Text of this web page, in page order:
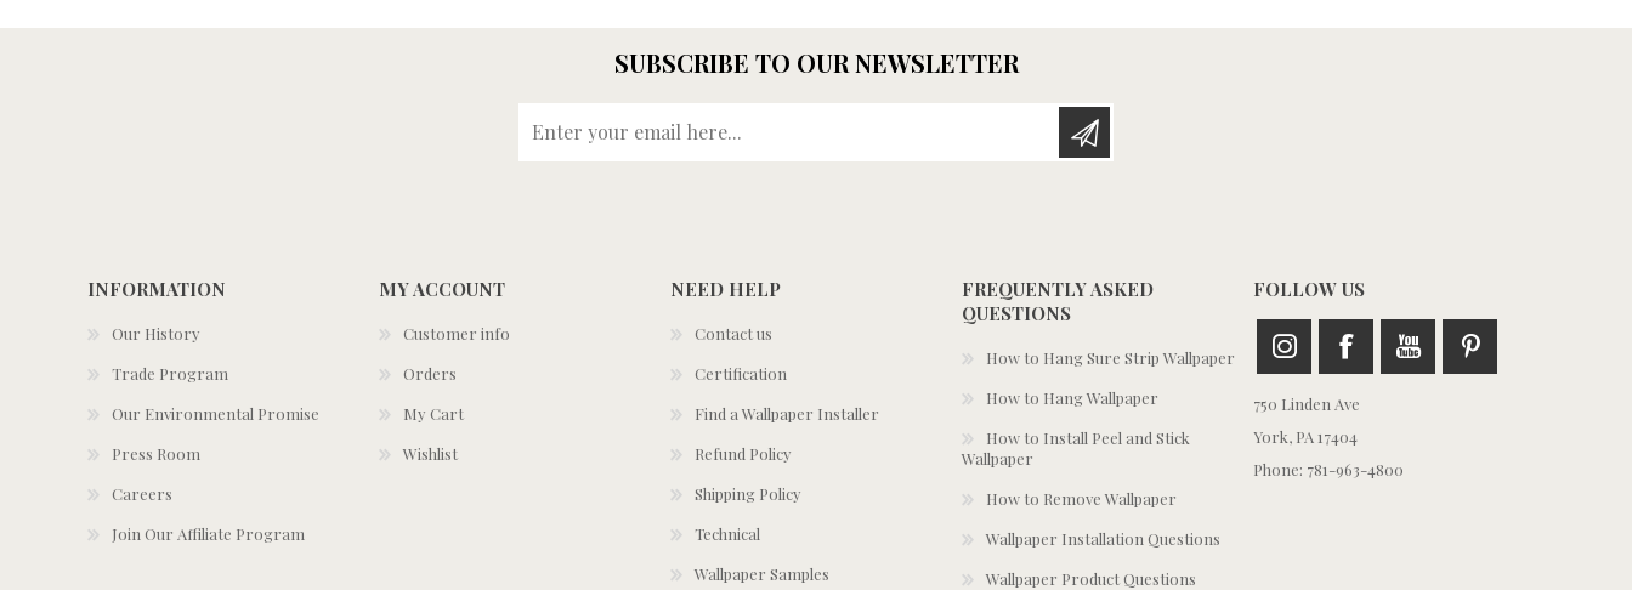
SUBSCRIBE TO OUR NEWSLETTER
INFORMATION
Our History
Trade Program
Our Environmental Promise
Press Room
Careers
Join Our Affiliate Program
MY ACCOUNT
Customer info
Orders
My Cart
Wishlist
NEED HELP
Contact us
Certification
Find a Wallpaper Installer
Refund Policy
Shipping Policy
Technical
Wallpaper Samples
FREQUENTLY ASKED
QUESTIONS
How to Hang Sure Strip Wallpaper
How to Hang Wallpaper
How to Install Peel and Stick
Wallpaper
How to Remove Wallpaper
Wallpaper Installation Questions
Wallpaper Product Questions
FOLLOW US
750 Linden Ave
York, PA 17404
Phone: 781-963-4800